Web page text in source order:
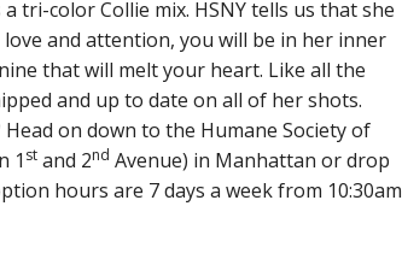
tri-color Collie mix. HSNY tells us that she
and attention, you will be in her inner
that will melt your heart. Like all the
and up to date on all of her shots.
on down to the Humane Society of
1 st and 2nd Avenue) in Manhattan or drop
hours are 7 days a week from 10:30am